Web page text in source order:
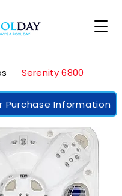
Serenity 6800
Information